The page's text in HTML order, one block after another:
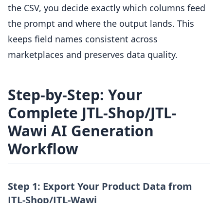
the CSV, you decide exactly which columns feed
the prompt and where the output lands. This
keeps field names consistent across
marketplaces and preserves data quality.
Step-by-Step: Your
Complete JTL-Shop/JTL-
Wawi AI Generation
Workflow
Step 1: Export Your Product Data from
JTL-Shop/JTL-Wawi